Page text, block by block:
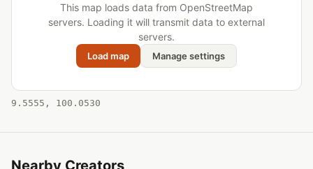
This map loads data from OpenStreetMap
servers. Loading it will transmit data to external
servers.
Load map Manage settings
9.5555, 100.0530
Nearby Creators